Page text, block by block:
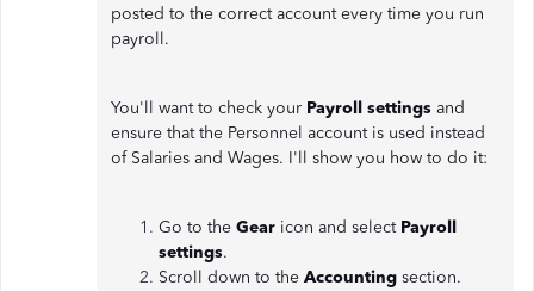
posted to the correct account every time you run
payroll.
You'll want to check your Payroll settings and
ensure that the Personnel account is used instead
of Salaries and Wages. I'll show you how to do it:
Go to the Gear icon and select Payroll
settings.
Scroll down to the Accounting section.